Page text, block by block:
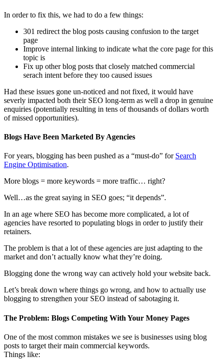
In order to fix this, we had to do a few things:
301 redirect the blog posts causing confusion to the target
page
Improve internal linking to indicate what the core page for this
topic is
Fix up other blog posts that closely matched commercial
serach intent before they too caused issues
Had these issues gone un-noticed and not fixed, it would have
severly impacted both their SEO long-term as well a drop in genuine
enquiries (potentially resulting in tens of thousands of dollars worth
of missed opportunities).
Blogs Have Been Marketed By Agencies
For years, blogging has been pushed as a “must-do” for Search
Engine Optimisation.
More blogs = more keywords = more traffic… right?
Well…as the great saying in SEO goes; “it depends”.
In an age where SEO has become more complicated, a lot of
agencies have resorted to populating blogs in order to justify their
retainers.
The problem is that a lot of these agencies are just adapting to the
market and don’t actually know what they’re doing.
Blogging done the wrong way can actively hold your website back.
Let’s break down where things go wrong, and how to actually use
blogging to strengthen your SEO instead of sabotaging it.
The Problem: Blogs Competing With Your Money Pages
One of the most common mistakes we see is businesses using blog
posts to target their main commercial keywords.
Things like: